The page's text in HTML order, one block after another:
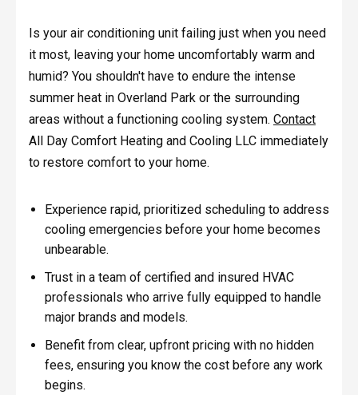
Is your air conditioning unit failing just when you need
it most, leaving your home uncomfortably warm and
humid? You shouldn't have to endure the intense
summer heat in Overland Park or the surrounding
areas without a functioning cooling system. Contact
All Day Comfort Heating and Cooling LLC immediately
to restore comfort to your home.
Experience rapid, prioritized scheduling to address
cooling emergencies before your home becomes
unbearable.
Trust in a team of certified and insured HVAC
professionals who arrive fully equipped to handle
major brands and models.
Benefit from clear, upfront pricing with no hidden
fees, ensuring you know the cost before any work
begins.